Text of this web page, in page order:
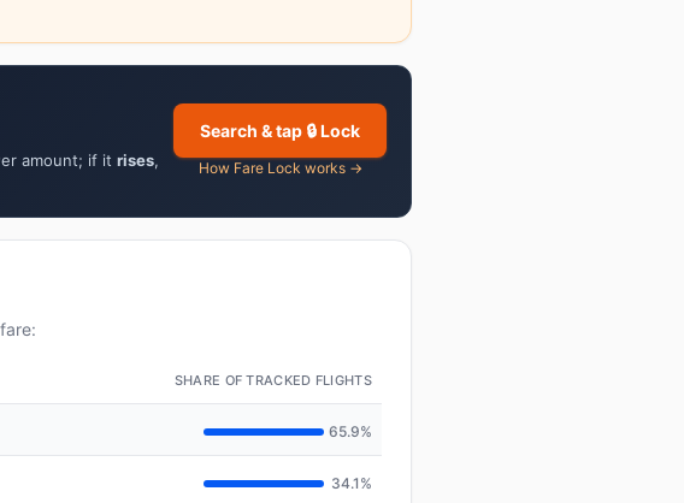
amount; if it rises,
Search & tap 🔒 Lock
How Fare Lock works →
SHARE OF TRACKED FLIGHTS
65.9%
34.1%